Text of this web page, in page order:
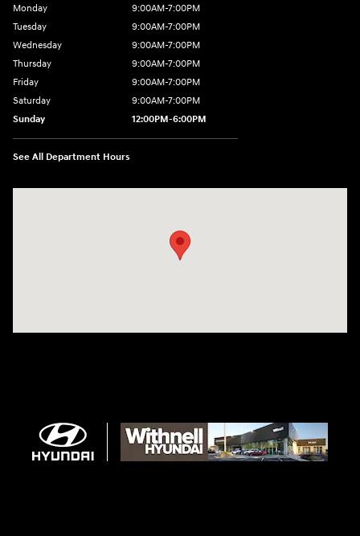
Monday
9:00AM-7:00PM
Tuesday
9:00AM-7:00PM
Wednesday
9:00AM-7:00PM
Thursday
9:00AM-7:00PM
Friday
9:00AM-7:00PM
Saturday
9:00AM-7:00PM
Sunday
12:00PM-6:00PM
See All Department Hours